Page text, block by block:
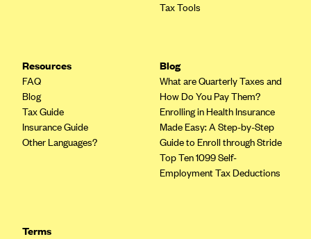
Tax Tools
Resources
FAQ
Blog
Tax Guide
Insurance Guide
Other Languages?
Blog
What are Quarterly Taxes and
How Do You Pay Them?
Enrolling in Health Insurance
Made Easy: A Step-by-Step
Guide to Enroll through Stride
Top Ten 1099 Self-
Employment Tax Deductions
Terms